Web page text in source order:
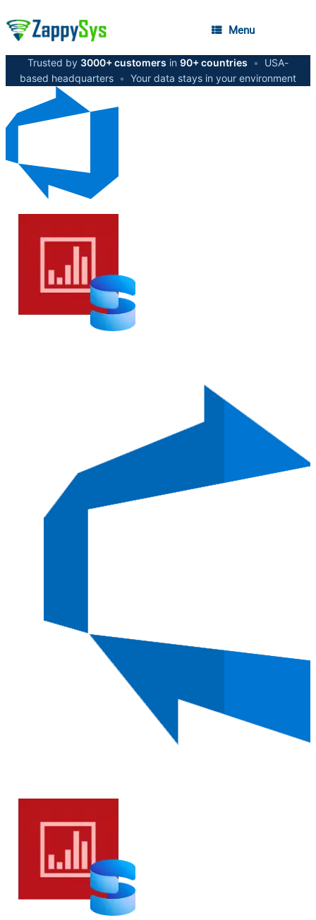
Menu
Trusted by 3000+ customers in 90+ countries •
USA-
based headquarters • Your data stays in your environment